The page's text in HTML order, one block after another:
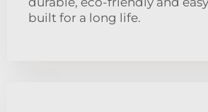
built for a long life.